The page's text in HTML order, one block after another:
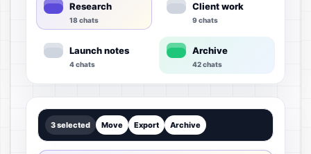
Research
18 chats
Client work
9 chats
Launch notes
4 chats
Archive
42 chats
3 selected Move Export Archive